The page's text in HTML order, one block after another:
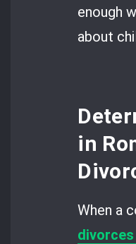
enough
about
in
When a
divorces